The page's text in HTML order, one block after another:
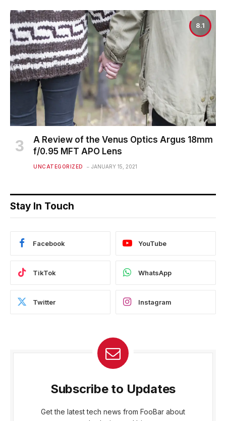
8.1
A Review of the Venus Optics Argus 18mm
f/0.95 MFT APO Lens
UNCATEGORIZED JANUARY 15, 2021
Stay In Touch
Facebook YouTube
TikTok WhatsApp
Twitter Instagram
Subscribe to Updates
Get the latest tech news from FooBar about